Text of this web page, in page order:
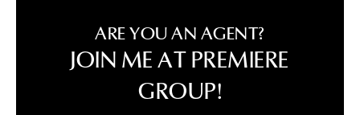
ARE YOU AN AGENT?
JOIN ME AT PREMIERE
GROUP!